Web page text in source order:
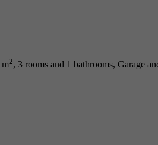
m2, 3 rooms and 1 bathrooms, Garage